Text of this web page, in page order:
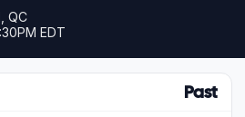
QC
EDT
Past